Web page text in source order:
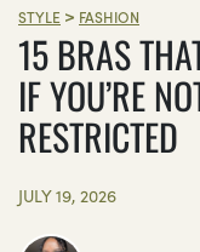
STYLE > FASHION
15 BRAS
IF YOU’RE
RESTRICTED
JULY 19, 2026